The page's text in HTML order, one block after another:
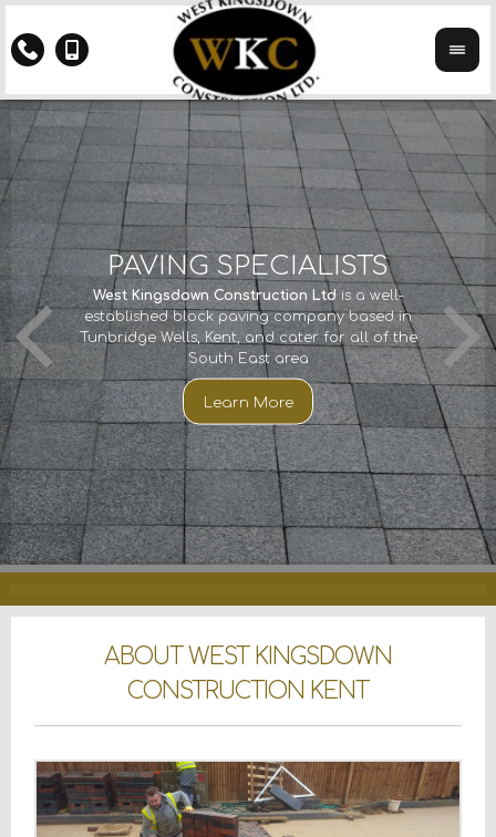
PAVING SPECIALISTS
West Kingsdown Construction Ltdis a well-
established block paving company based in
Tunbridge Wells, Kent, and cater for all of the
South East area
We
If you
ABOUT WEST KINGSDOWN
CONSTRUCTION KENT